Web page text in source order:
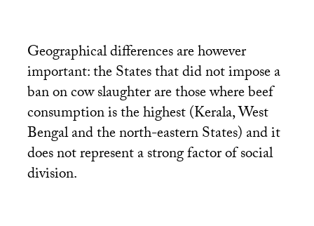
Geographical differences are however
important: the States that did not impose a
ban on cow slaughter are those where beef
consumption is the highest (Kerala, West
Bengal and the north-eastern States) and it
does not represent a strong factor of social
division.